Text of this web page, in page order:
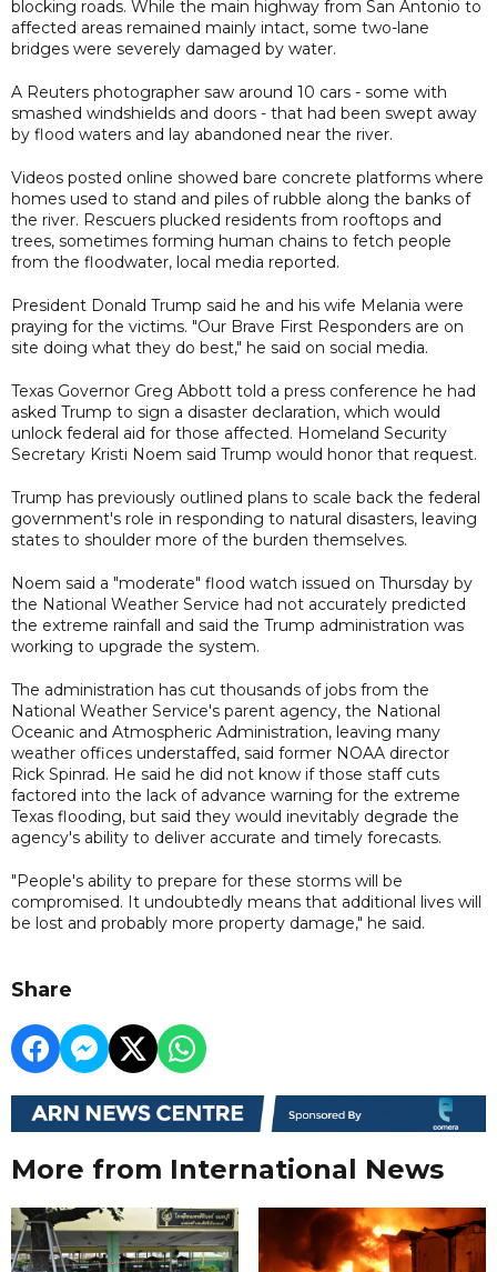
blocking roads. While the main highway from San Antonio to
affected areas remained mainly intact, some two-lane
bridges were severely damaged by water.
A Reuters photographer saw around 10 cars - some with
smashed windshields and doors - that had been swept away
by flood waters and lay abandoned near the river.
Videos posted online showed bare concrete platforms where
homes used to stand and piles of rubble along the banks of
the river. Rescuers plucked residents from rooftops and
trees, sometimes forming human chains to fetch people
from the floodwater, local media reported.
President Donald Trump said he and his wife Melania were
praying for the victims. "Our Brave First Responders are on
site doing what they do best," he said on social media.
Texas Governor Greg Abbott told a press conference he had
asked Trump to sign a disaster declaration, which would
unlock federal aid for those affected. Homeland Security
Secretary Kristi Noem said Trump would honor that request.
Trump has previously outlined plans to scale back the federal
government's role in responding to natural disasters, leaving
states to shoulder more of the burden themselves.
Noem said a "moderate" flood watch issued on Thursday by
the National Weather Service had not accurately predicted
the extreme rainfall and said the Trump administration was
working to upgrade the system.
The administration has cut thousands of jobs from the
National Weather Service's parent agency, the National
Oceanic and Atmospheric Administration, leaving many
weather offices understaffed, said former NOAA director
Rick Spinrad. He said he did not know if those staff cuts
factored into the lack of advance warning for the extreme
Texas flooding, but said they would inevitably degrade the
agency's ability to deliver accurate and timely forecasts.
"People's ability to prepare for these storms will be
compromised. It undoubtedly means that additional lives will
be lost and probably more property damage," he said.
Share
More from International News